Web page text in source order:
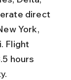
direct
York,
Flight
hours